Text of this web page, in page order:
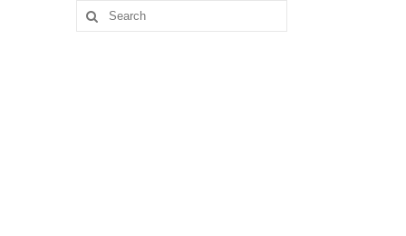
Search
for: